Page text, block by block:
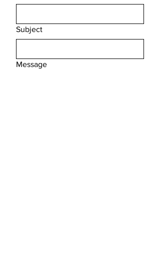
Subject
Message